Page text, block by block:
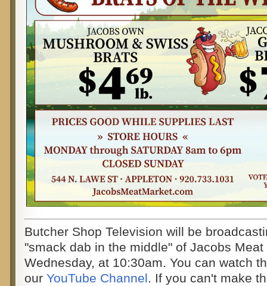
Butcher Shop Television will be
"smack dab in the middle" of Jacobs Meat
Wednesday, at 10:30am. You can watch
our YouTube Channel. If you can't make